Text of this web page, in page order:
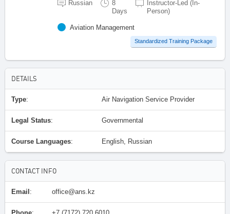
Russian
8
Days
Instructor-Led (In-
Person)
Aviation Management
Standardized Training Package
DETAILS
Type: Air Navigation Service Provider
Legal Status: Governmental
Course Languages: English, Russian
CONTACT INFO
Email: office@ans.kz